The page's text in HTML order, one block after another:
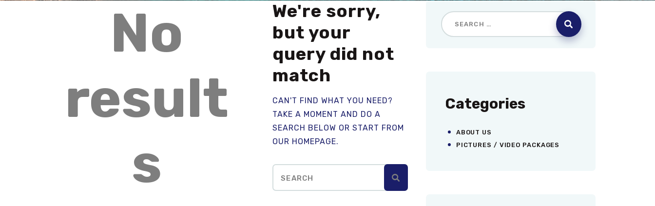
No
result
s
We're sorry,
but your
query did not
match
CAN'T FIND WHAT YOU NEED?
TAKE A MOMENT AND DO A
SEARCH BELOW OR START FROM
OUR HOMEPAGE.
Categories
ABOUT US
PICTURES / VIDEO PACKAGES